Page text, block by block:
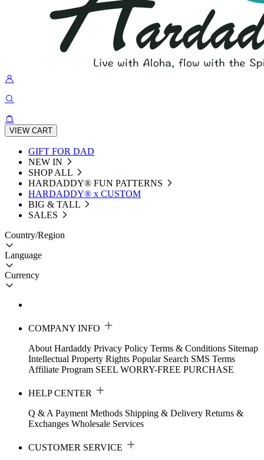
VIEW CART
GIFT FOR DAD
NEW IN
SHOP ALL
HARDADDY®️ FUN PATTERNS
HARDADDY® x CUSTOM
BIG & TALL
SALES
Country/Region
Language
Currency
COMPANY INFO
About Hardaddy Privacy Policy Terms & Conditions Sitemap
Intellectual Property Rights Popular Search SMS Terms
Affiliate Program SEEL WORRY-FREE PURCHASE
HELP CENTER
Q & A Payment Methods Shipping & Delivery Returns &
Exchanges Wholesale Services
CUSTOMER SERVICE